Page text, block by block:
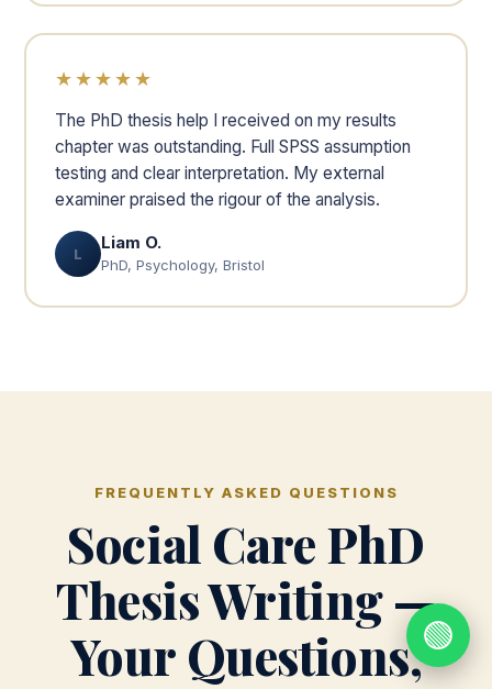
★★★★★
The PhD thesis help I received on my results
chapter was outstanding. Full SPSS assumption
testing and clear interpretation. My external
examiner praised the rigour of the analysis.
L
Liam O.
PhD, Psychology, Bristol
FREQUENTLY ASKED QUESTIONS
Social Care PhD
Thesis Writing —
Your Questions,🟢